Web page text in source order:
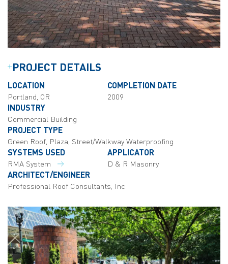
PROJECT DETAILS
LOCATION
Portland, OR
COMPLETION DATE
2009
INDUSTRY
Commercial Building
PROJECT TYPE
Green Roof, Plaza, Street/Walkway Waterproofing
SYSTEMS USED
RMA System
APPLICATOR
D & R Masonry
ARCHITECT/ENGINEER
Professional Roof Consultants, Inc